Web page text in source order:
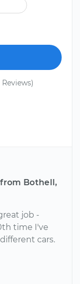
from Bothell,
job -
time I've
cars.